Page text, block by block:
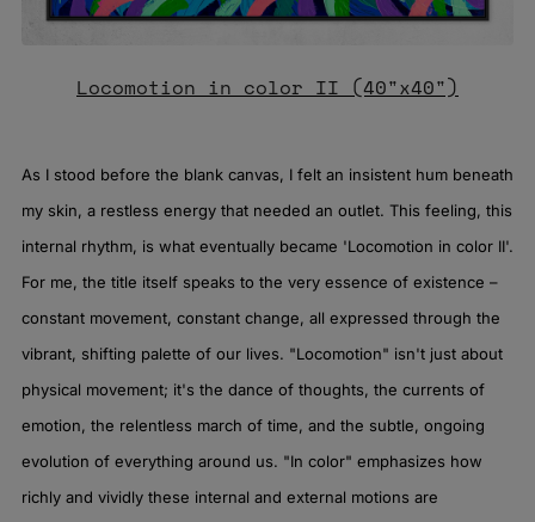
Locomotion in color II (40"x40")
As I stood before the blank canvas, I felt an insistent hum beneath
my skin, a restless energy that needed an outlet. This feeling, this
internal rhythm, is what eventually became 'Locomotion in color II'.
For me, the title itself speaks to the very essence of existence –
constant movement, constant change, all expressed through the
vibrant, shifting palette of our lives. "Locomotion" isn't just about
physical movement; it's the dance of thoughts, the currents of
emotion, the relentless march of time, and the subtle, ongoing
evolution of everything around us. "In color" emphasizes how
richly and vividly these internal and external motions are